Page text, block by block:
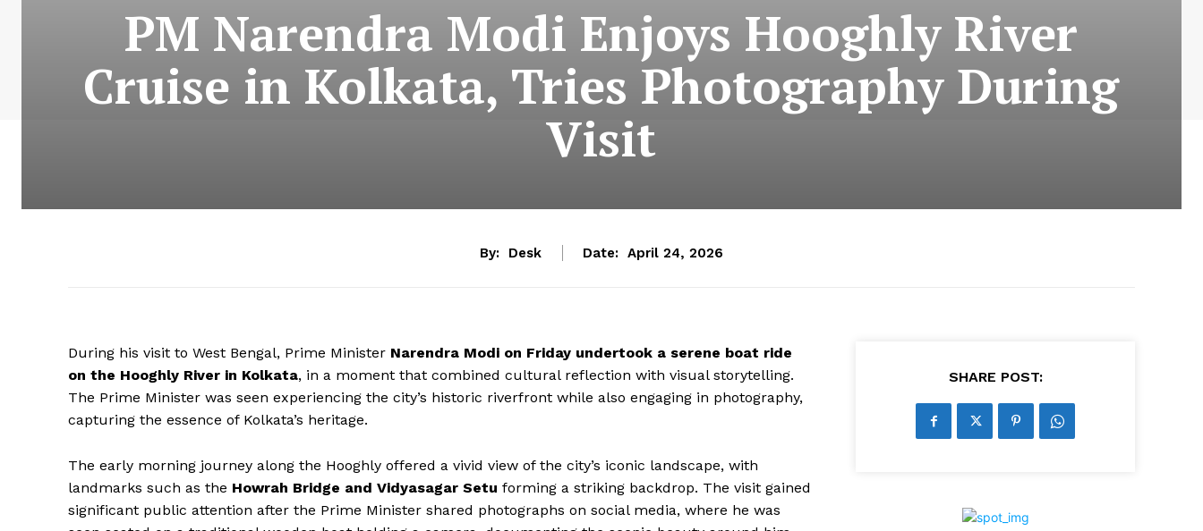
PM Narendra Modi Enjoys Hooghly River
Cruise in Kolkata, Tries Photography During
Visit
By: Desk Date: April 24, 2026
During his visit to West Bengal, Prime Minister Narendra Modi on Friday undertook a serene boat ride
on the Hooghly River in Kolkata, in a moment that combined cultural reflection with visual storytelling.
The Prime Minister was seen experiencing the city’s historic riverfront while also engaging in photography,
capturing the essence of Kolkata’s heritage.
The early morning journey along the Hooghly offered a vivid view of the city’s iconic landscape, with
landmarks such as the Howrah Bridge and Vidyasagar Setu forming a striking backdrop. The visit gained
significant public attention after the Prime Minister shared photographs on social media, where he was
SHARE POST: